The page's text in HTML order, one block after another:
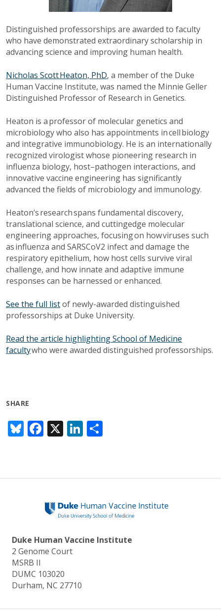
Distinguished professorships are awarded to faculty
who have demonstrated extraordinary scholarship in
advancing science and improving human health.
Nicholas Scott Heaton, PhD, a member of the Duke
Human Vaccine Institute, was named the Minnie Geller
Distinguished Professor of Research in Genetics.
Heaton is a professor of molecular genetics and
microbiology who also has appointments in cell biology
and integrative immunobiology. He is an internationally
recognized virologist whose pioneering research in
influenza biology, host–pathogen interactions, and
innovative vaccine engineering has significantly
advanced the fields of microbiology and immunology.
Heaton’s research spans fundamental discovery,
translational science, and cuttingedge molecular
engineering approaches, focusing on how viruses such
as influenza and SARSCoV2 infect and damage the
respiratory epithelium, how host cells survive viral
challenge, and how innate and adaptive immune
responses can be harnessed or enhanced.
See the full listof newly-awarded distinguished
professorships at Duke University.
Read the article highlighting School of Medicine
facultywho were awarded distinguished professorships.
SHARE
Bl
u
sk
F
ac
b
o
k
X Li
n
e
n
e
Duke Human Vaccine Institute
2 Genome Court
MSRB II
DUMC 103020
Durham, NC 27710